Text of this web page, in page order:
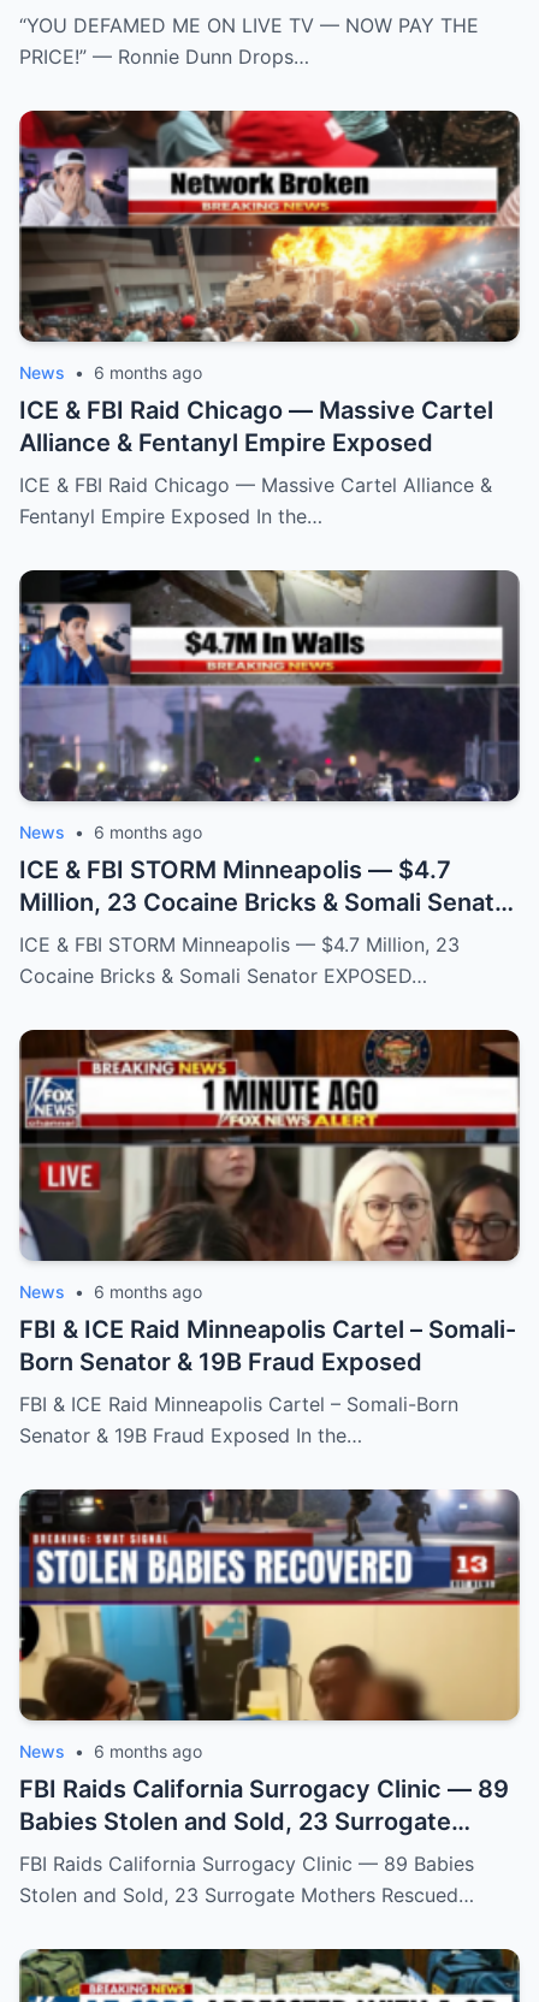
$50 MILLION Legal Bomb on The View and
Sunny Hostin After Explosive On-Air
“YOU DEFAMED ME ON LIVE TV — NOW PAY THE
PRICE!” — Ronnie Dunn Drops…
News • 6 months ago
ICE & FBI Raid Chicago — Massive Cartel
Alliance & Fentanyl Empire Exposed
ICE & FBI Raid Chicago — Massive Cartel Alliance &
Fentanyl Empire Exposed In the…
News • 6 months ago
ICE & FBI STORM Minneapolis — $4.7
Million, 23 Cocaine Bricks & Somali Senator
EXPOSED
ICE & FBI STORM Minneapolis — $4.7 Million, 23
Cocaine Bricks & Somali Senator EXPOSED…
News • 6 months ago
FBI & ICE Raid Minneapolis Cartel – Somali-
Born Senator & 19B Fraud Exposed
FBI & ICE Raid Minneapolis Cartel – Somali-Born
Senator & 19B Fraud Exposed In the…
News • 6 months ago
FBI Raids California Surrogacy Clinic — 89
Babies Stolen and Sold, 23 Surrogate
Mothers Rescued
FBI Raids California Surrogacy Clinic — 89 Babies
Stolen and Sold, 23 Surrogate Mothers Rescued…